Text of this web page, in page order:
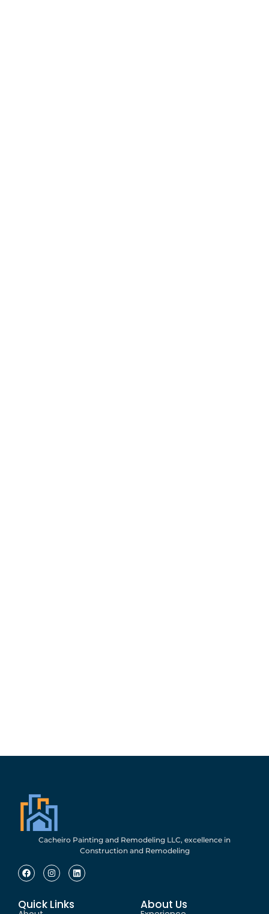
Cacheiro Painting and Remodeling LLC, excellence in
Construction and Remodeling
Quick Links About Us